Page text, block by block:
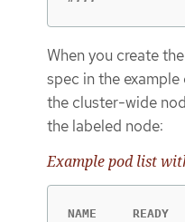
When you create
spec in the
the cluster-wide
the labeled node:
Example pod list